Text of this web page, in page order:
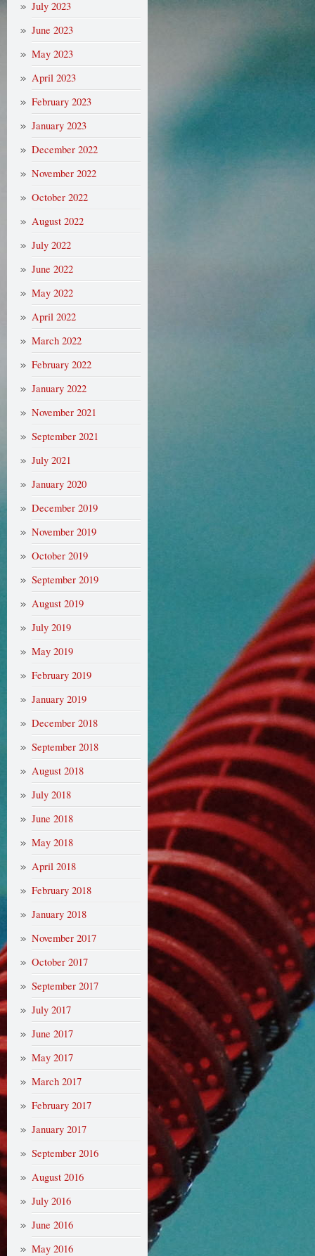
July 2023
June 2023
May 2023
April 2023
February 2023
January 2023
December 2022
November 2022
October 2022
August 2022
July 2022
June 2022
May 2022
April 2022
March 2022
February 2022
January 2022
November 2021
September 2021
July 2021
January 2020
December 2019
November 2019
October 2019
September 2019
August 2019
July 2019
May 2019
February 2019
January 2019
December 2018
September 2018
August 2018
July 2018
June 2018
May 2018
April 2018
February 2018
January 2018
November 2017
October 2017
September 2017
July 2017
June 2017
May 2017
March 2017
February 2017
January 2017
September 2016
August 2016
July 2016
June 2016
May 2016